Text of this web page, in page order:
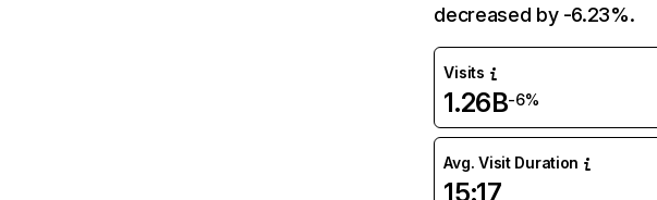
decreased by -6.23%.
Visits
1.26B-6%
Avg. Visit Duration
15:17